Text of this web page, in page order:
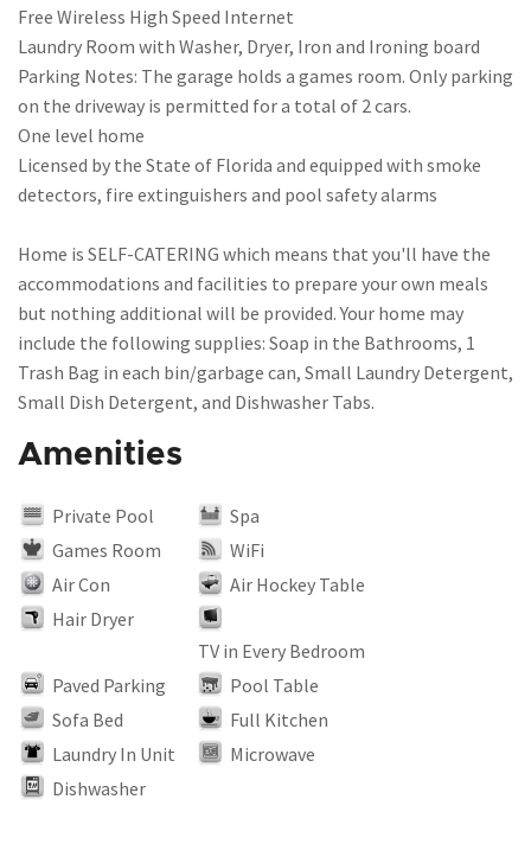
Free Wireless High Speed Internet
Laundry Room with Washer, Dryer, Iron and Ironing board
Parking Notes: The garage holds a games room. Only parking
on the driveway is permitted for a total of 2 cars.
One level home
Licensed by the State of Florida and equipped with smoke
detectors, fire extinguishers and pool safety alarms
Home is SELF-CATERING which means that you'll have the
accommodations and facilities to prepare your own meals
but nothing additional will be provided. Your home may
include the following supplies: Soap in the Bathrooms, 1
Trash Bag in each bin/garbage can, Small Laundry Detergent,
Amenities
Private Pool
Spa
Games Room
WiFi
Air Con
Air Hockey Table
Hair Dryer
TV in Every Bedroom
Paved Parking
Pool Table
Sofa Bed
Full Kitchen
Laundry In Unit
Microwave
Dishwasher